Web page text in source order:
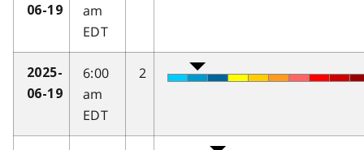
06-19
am
EDT
2025-
06-19
6:00
am
EDT
2